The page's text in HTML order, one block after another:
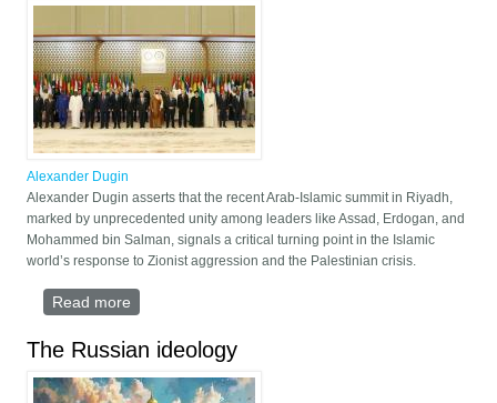
Alexander Dugin
Alexander Dugin asserts that the recent Arab-Islamic summit in Riyadh,
marked by unprecedented unity among leaders like Assad, Erdogan, and
Mohammed bin Salman, signals a critical turning point in the Islamic
world’s response to Zionist aggression and the Palestinian crisis.
Read more
The Russian ideology